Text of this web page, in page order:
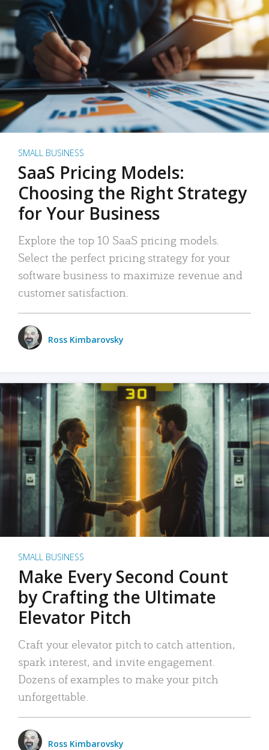
SMALL BUSINESS
SaaS Pricing Models:
Choosing the Right Strategy
for Your Business
Explore the top 10 SaaS pricing models.
Select the perfect pricing strategy for your
software business to maximize revenue and
customer satisfaction.
Ross Kimbarovsky
SMALL BUSINESS
Make Every Second Count
by Crafting the Ultimate
Elevator Pitch
Craft your elevator pitch to catch attention,
spark interest, and invite engagement.
Dozens of examples to make your pitch
unforgettable.
Ross Kimbarovsky